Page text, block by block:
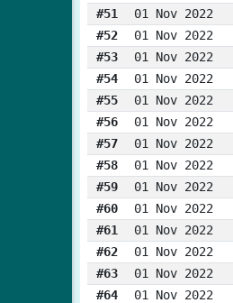
#51
01 Nov 2022
#52
01 Nov 2022
#53
01 Nov 2022
#54
01 Nov 2022
#55
01 Nov 2022
#56
01 Nov 2022
#57
01 Nov 2022
#58
01 Nov 2022
#59
01 Nov 2022
#60
01 Nov 2022
#61
01 Nov 2022
#62
01 Nov 2022
#63
01 Nov 2022
#64
01 Nov 2022